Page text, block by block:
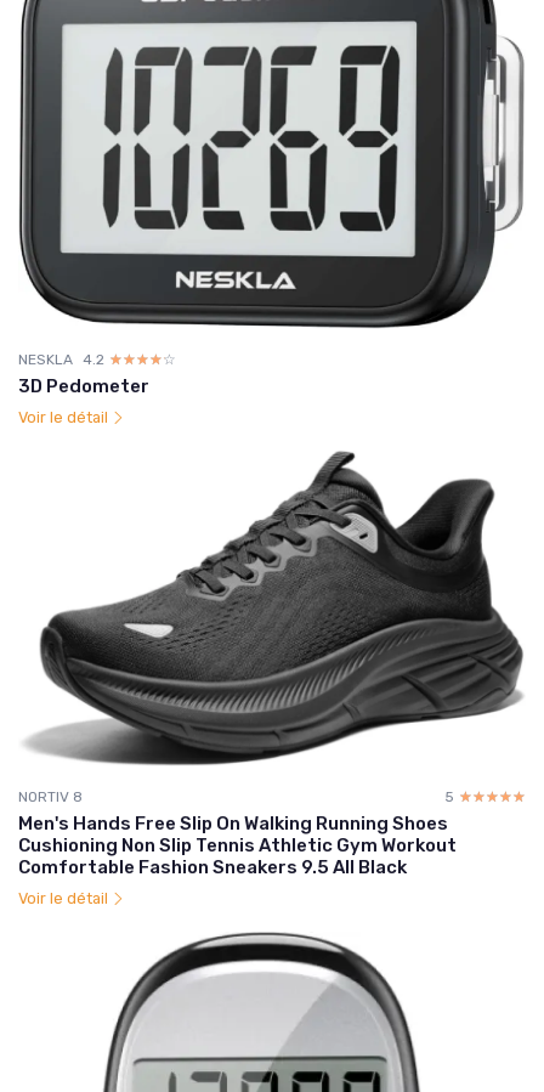
NESKLA 4.2 ☆☆☆☆☆
★★★★★
3D Pedometer
Voir le détail
NORTIV 8 5 ☆☆☆☆☆
★★★★★
Men's Hands Free Slip On Walking Running Shoes
Cushioning Non Slip Tennis Athletic Gym Workout
Comfortable Fashion Sneakers 9.5 All Black
Voir le détail